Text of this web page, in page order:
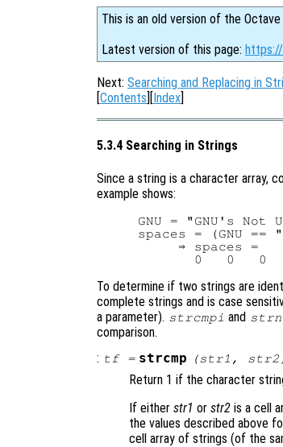
This is an old version of the
Latest version of this page:
Next: Searching and Replacing in
[Contents][Index]
5.3.4 Searching in Strings
Since a string is a character array,
example shows:
GNU = "GNU's Not
spaces = (GNU ==
     ⇒ spaces =
To determine if two strings are
complete strings and is case
a parameter). strcmpi and
comparison.
: tf= strcmp (str1 , str2
Return 1 if the character
If either str1 or str2 is a cell
the values described above
cell array of strings (of the